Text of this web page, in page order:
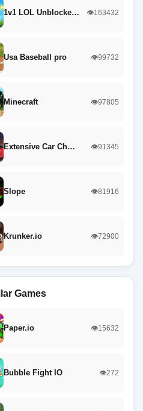
1v1 LOL Unblocke… 👁️163432
Usa Baseball pro 👁️99732
Minecraft 👁️97805
Extensive Car Ch… 👁️91345
Slope 👁️81916
Krunker.io 👁️72900
Games
Paper.io 👁️15632
Bubble Fight IO 👁️272